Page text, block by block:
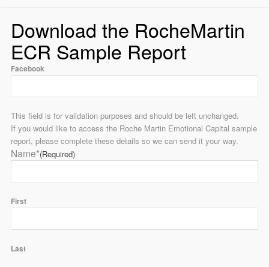
Download the RocheMartin
ECR Sample Report
Facebook
This field is for validation purposes and should be left unchanged.
If you would like to access the Roche Martin Emotional Capital sample
report, please complete these details so we can send it your way.
Name*(Required)
First
Last